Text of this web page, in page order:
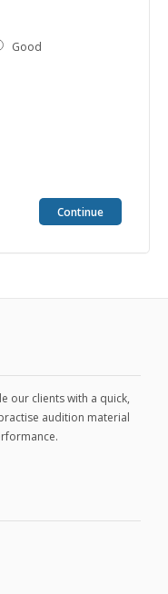
Good
Continue
our clients with a quick,
audition material